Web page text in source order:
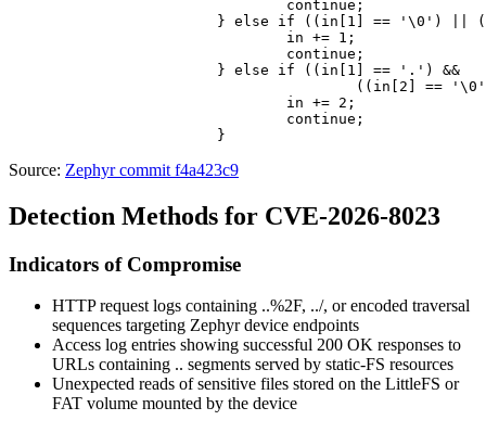
Source: Zephyr commit f4a423c9
Detection Methods for CVE-2026-8023
Indicators of Compromise
HTTP request logs containing ..%2F, ../, or encoded traversal
sequences targeting Zephyr device endpoints
Access log entries showing successful 200 OK responses to
URLs containing .. segments served by static-FS resources
Unexpected reads of sensitive files stored on the LittleFS or
FAT volume mounted by the device